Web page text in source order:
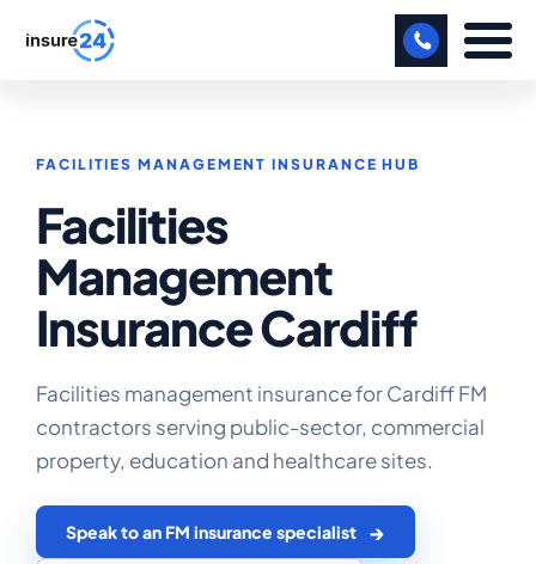
BUSINESS
MANUFACTURING
FREIGHT
SHOPS
SPORTS FACILITY
CARE HOME
COMMERCIAL COMBINED
FACILITIES MANAGEMENT INSURANCE HUB
Facilities
Management
Insurance Cardiff
Facilities management insurance for Cardiff FM
contractors serving public-sector, commercial
property, education and healthcare sites.
Speak to an FM insurance specialist